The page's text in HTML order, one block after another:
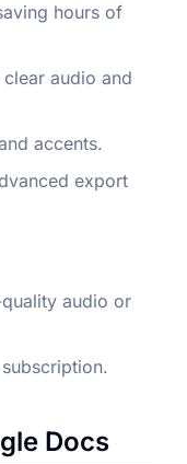
hours of
audio and
accents.
export
audio or
Docs